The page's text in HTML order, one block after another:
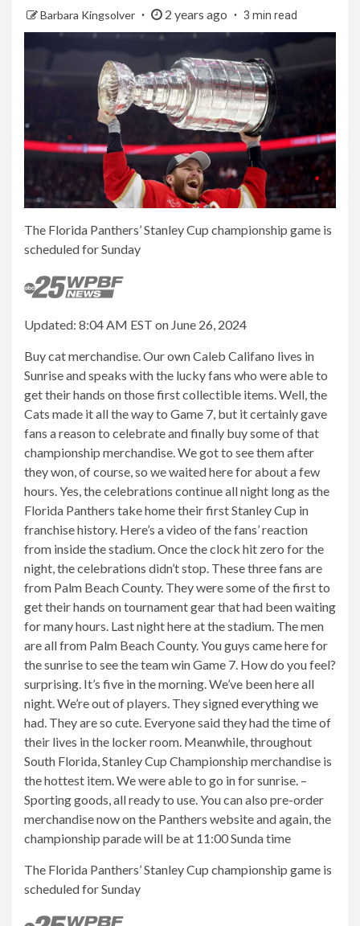
Barbara Kingsolver 2 years ago 3 min read
The Florida Panthers’ Stanley Cup championship game is
scheduled for Sunday
Updated: 8:04 AM EST on June 26, 2024
Buy cat merchandise. Our own Caleb Califano lives in
Sunrise and speaks with the lucky fans who were able to
get their hands on those first collectible items. Well, the
Cats made it all the way to Game 7, but it certainly gave
fans a reason to celebrate and finally buy some of that
championship merchandise. We got to see them after
they won, of course, so we waited here for about a few
hours. Yes, the celebrations continue all night long as the
Florida Panthers take home their first Stanley Cup in
franchise history. Here’s a video of the fans’ reaction
from inside the stadium. Once the clock hit zero for the
night, the celebrations didn’t stop. These three fans are
from Palm Beach County. They were some of the first to
get their hands on tournament gear that had been waiting
for many hours. Last night here at the stadium. The men
are all from Palm Beach County. You guys came here for
the sunrise to see the team win Game 7. How do you feel?
surprising. It’s five in the morning. We’ve been here all
night. We’re out of players. They signed everything we
had. They are so cute. Everyone said they had the time of
their lives in the locker room. Meanwhile, throughout
South Florida, Stanley Cup Championship merchandise is
the hottest item. We were able to go in for sunrise. –
Sporting goods, all ready to use. You can also pre-order
merchandise now on the Panthers website and again, the
championship parade will be at 11:00 Sunda time
The Florida Panthers’ Stanley Cup championship game is
scheduled for Sunday